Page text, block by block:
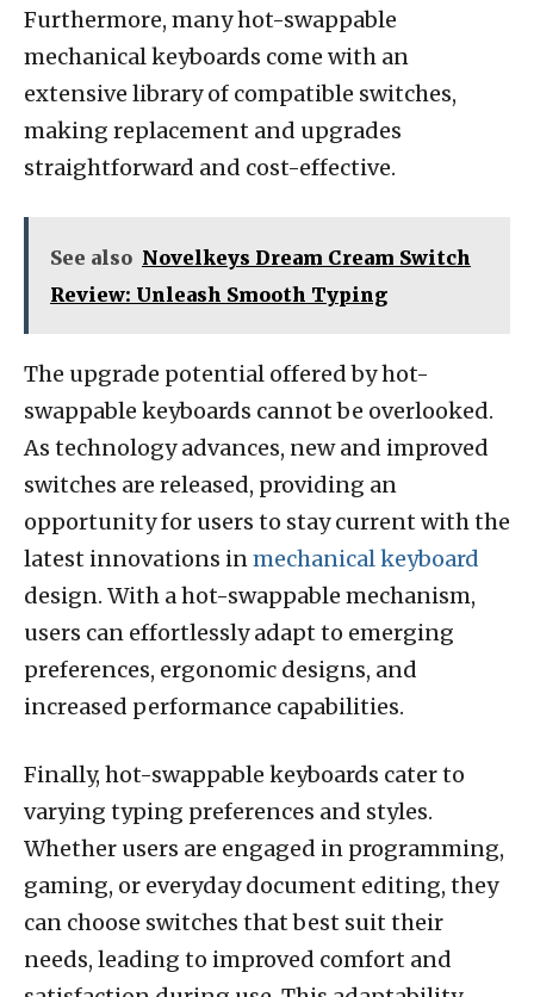
Furthermore, many hot-swappable
mechanical keyboards come with an
extensive library of compatible switches,
making replacement and upgrades
straightforward and cost-effective.
See also Novelkeys Dream Cream Switch
Review: Unleash Smooth Typing
The upgrade potential offered by hot-
swappable keyboards cannot be overlooked.
As technology advances, new and improved
switches are released, providing an
opportunity for users to stay current with the
latest innovations inmechanical keyboard
design. With a hot-swappable mechanism,
users can effortlessly adapt to emerging
preferences, ergonomic designs, and
increased performance capabilities.
Finally, hot-swappable keyboards cater to
varying typing preferences and styles.
Whether users are engaged in programming,
gaming, or everyday document editing, they
can choose switches that best suit their
needs, leading to improved comfort and